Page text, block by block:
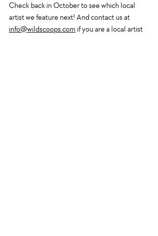
Check back in October to see which local
artist we feature next! And contact us at
info@wildscoops.com if you are a local artist